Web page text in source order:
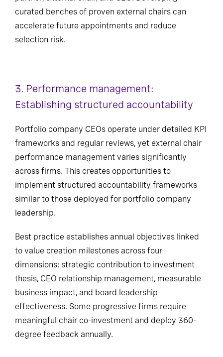
curated benches of proven external chairs can
accelerate future appointments and reduce
selection risk.
3. Performance management:
Establishing structured accountability
Portfolio company CEOs operate under detailed KPI
frameworks and regular reviews, yet external chair
performance management varies significantly
across firms. This creates opportunities to
implement structured accountability frameworks
similar to those deployed for portfolio company
leadership.
Best practice establishes annual objectives linked
to value creation milestones across four
dimensions: strategic contribution to investment
thesis, CEO relationship management, measurable
business impact, and board leadership
effectiveness. Some progressive firms require
meaningful chair co-investment and deploy 360-
degree feedback annually.